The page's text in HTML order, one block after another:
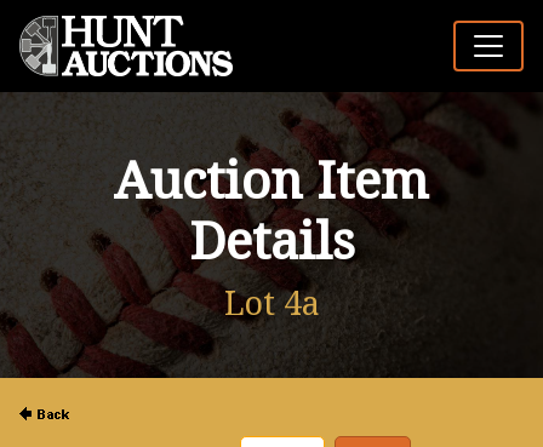
Auction Item
Details
Lot 4a